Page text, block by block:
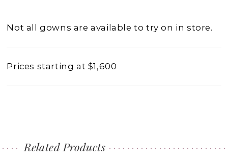
Not all gowns are available to try on in store.
Prices starting at $1,600
Related Products